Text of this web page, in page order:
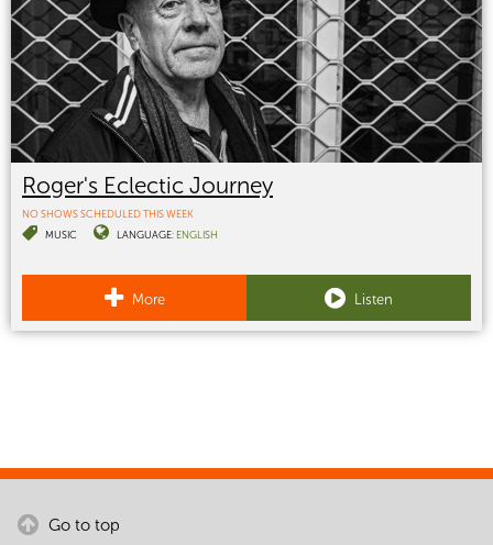
Roger's Eclectic Journey
NO SHOWS SCHEDULED THIS WEEK
MUSIC
LANGUAGE: ENGLISH
More Listen
Go to top